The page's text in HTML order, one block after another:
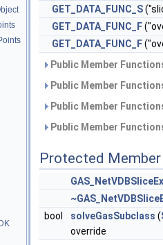
GET_DATA_FUNC_S
GET_DATA_FUNC_F
GET_DATA_FUNC_F
Public Member
Public Member
Public Member
Public Member
Protected
bool
solveGasSubclass (
override